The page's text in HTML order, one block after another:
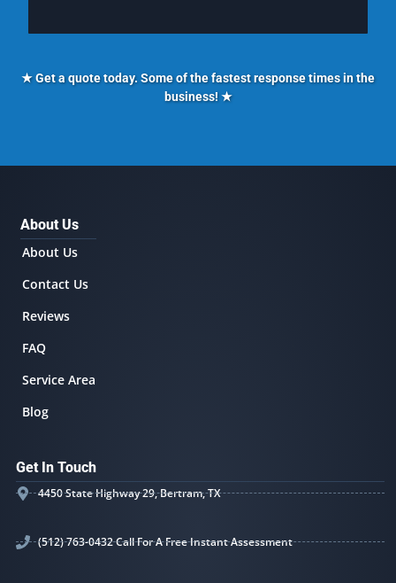
★ Get a quote today. Some of the fastest response times in the
business! ★
About Us
About Us
Contact Us
Reviews
FAQ
Service Area
Blog
Get In Touch
4450 State Highway 29, Bertram, TX
(512) 763-0432 Call For A Free Instant Assessment